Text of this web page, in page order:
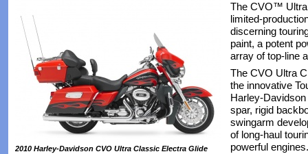
2010 Harley-Davidson CVO Ultra Classic Electra Glide
The CVO™
limited-
discerning
paint, a potent
array of top-line
The CVO Ultra
the innovative
Harley-
spar, rigid
swingarm
of long-haul
powerful engines.